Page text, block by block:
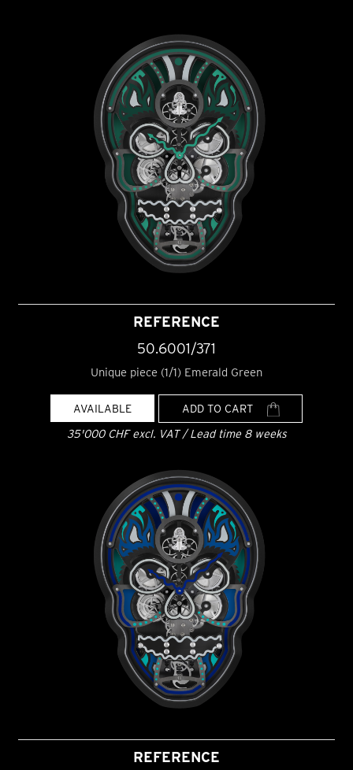
REFERENCE
50.6001/371
Unique piece (1/1) Emerald Green
AVAILABLE
ADD TO CART
35'000 CHF excl. VAT / Lead time 8 weeks
REFERENCE